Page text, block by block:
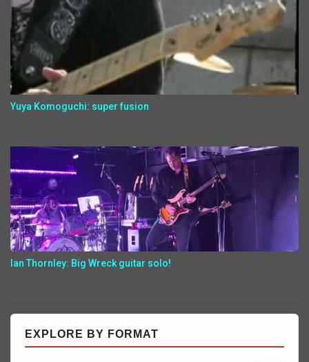
Yuya Komoguchi: super fusion
Ian Thornley: Big Wreck guitar solo!
EXPLORE BY FORMAT